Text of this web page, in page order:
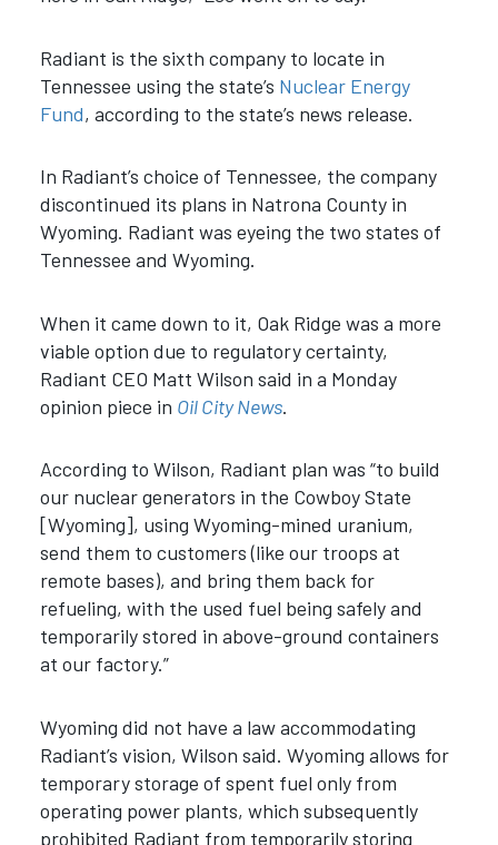
Radiant is the sixth company to locate in
Tennessee using the state’s Nuclear Energy
Fund, according to the state’s news release.
In Radiant’s choice of Tennessee, the company
discontinued its plans in Natrona County in
Wyoming. Radiant was eyeing the two states of
Tennessee and Wyoming.
When it came down to it, Oak Ridge was a more
viable option due to regulatory certainty,
Radiant CEO Matt Wilson said in a Monday
opinion piece in Oil City News.
According to Wilson, Radiant plan was “to build
our nuclear generators in the Cowboy State
[Wyoming], using Wyoming-mined uranium,
send them to customers (like our troops at
remote bases), and bring them back for
refueling, with the used fuel being safely and
temporarily stored in above-ground containers
at our factory.”
Wyoming did not have a law accommodating
Radiant’s vision, Wilson said. Wyoming allows for
temporary storage of spent fuel only from
operating power plants, which subsequently
prohibited Radiant from temporarily storing